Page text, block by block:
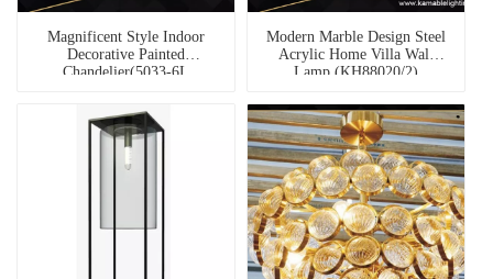
Magnificent Style Indoor
Decorative Painted
Chandelier(5033-6L
Modern Marble Design Steel
Acrylic Home Villa Wall
Lamp (KH88020/2)